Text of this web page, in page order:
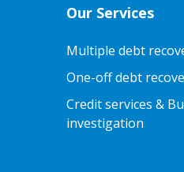
Our Services
Multiple debt
One-off debt
Credit services &
investigation